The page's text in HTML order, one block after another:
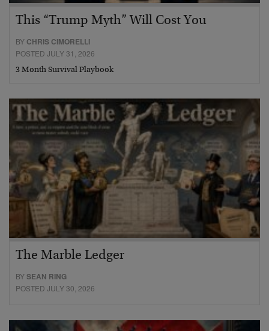
This “Trump Myth” Will Cost You
BY CHRIS CIMORELLI
POSTED JULY 31, 2026
3 Month Survival Playbook
The Marble Ledger
BYSEAN RING
POSTED JULY 30, 2026